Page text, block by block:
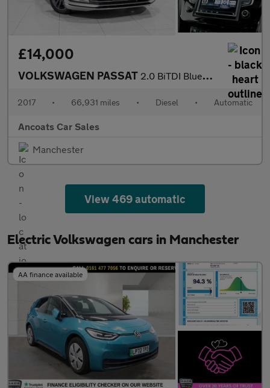
£14,000
VOLKSWAGEN PASSAT 2.0 BiTDI BlueMotion Tech GT Saloon 4dr Diesel DSG 4Motion Euro
2017 • 66,931 miles • Diesel • Automatic
Ancoats Car Sales
Manchester
View 469 automatic
Electric Volkswagen cars in Manchester
AA finance available